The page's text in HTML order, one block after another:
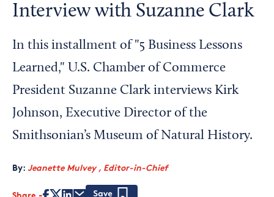
Chamber Finder
Interested in partnering with us?
Media Kit
Interview with Suzanne Clark
In this installment of "5 Business Lessons
Learned," U.S. Chamber of Commerce
President Suzanne Clark interviews Kirk
Johnson, Executive Director of the
Smithsonian’s Museum of Natural History.
By: Jeanette Mulvey , Editor-in-Chief
Share